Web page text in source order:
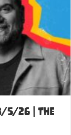
5/26 | The